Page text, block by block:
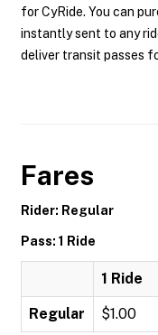
for CyRide. You can
instantly sent to any
deliver transit passes
Fares
Rider: Regular
Pass: 1 Ride
1 Ride
Regular $1.00